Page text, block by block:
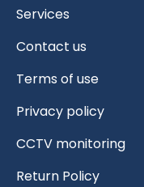
Services
Contact us
Terms of use
Privacy policy
CCTV monitoring
Return Policy